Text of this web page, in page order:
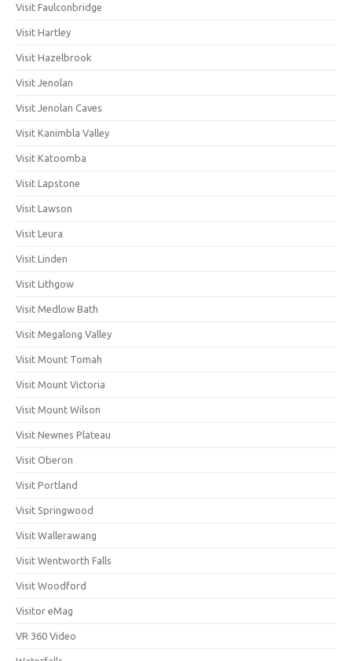
Visit Faulconbridge
Visit Hartley
Visit Hazelbrook
Visit Jenolan
Visit Jenolan Caves
Visit Kanimbla Valley
Visit Katoomba
Visit Lapstone
Visit Lawson
Visit Leura
Visit Linden
Visit Lithgow
Visit Medlow Bath
Visit Megalong Valley
Visit Mount Tomah
Visit Mount Victoria
Visit Mount Wilson
Visit Newnes Plateau
Visit Oberon
Visit Portland
Visit Springwood
Visit Wallerawang
Visit Wentworth Falls
Visit Woodford
Visitor eMag
VR 360 Video